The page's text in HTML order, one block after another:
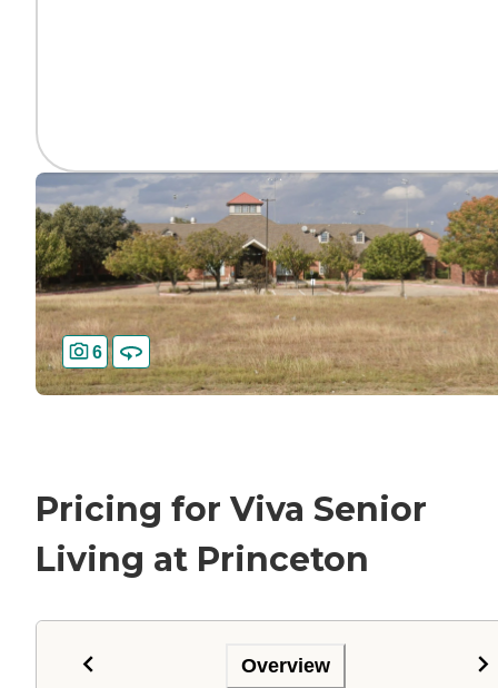
6
Pricing for Viva Senior
Living at Princeton
Overview